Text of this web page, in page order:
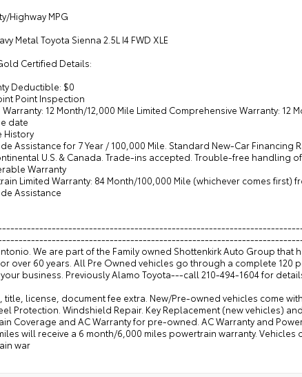
Highway MPG
Metal Toyota Sienna 2.5L I4 FWD XLE
Certified Details:
Deductible: $0
Point Inspection
Warranty: 12 Month/12,000 Mile Limited Comprehensive Warranty:
date
History
Assistance for 7 Year / 100,000 Mile. Standard New-Car
U.S. & Canada. Trade-ins accepted. Trouble-free handling
Warranty
Limited Warranty: 84 Month/100,000 Mile (whichever comes first)
Assistance
We are part of the Family owned Shottenkirk Auto Group
over 60 years. All Pre Owned vehicles go through a complete
business. Previously Alamo Toyota---call 210-494-1604 for
title, license, document fee extra. New/Pre-owned vehicles come
Protection. Windshield Repair. Key Replacement (new vehicles)
Coverage and AC Warranty for pre-owned. AC Warranty and
will receive a 6 month/6,000 miles powertrain warranty. Vehicles
war